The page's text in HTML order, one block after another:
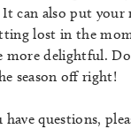
can also put your
lost in the
more delightful.
season off right!
have questions,